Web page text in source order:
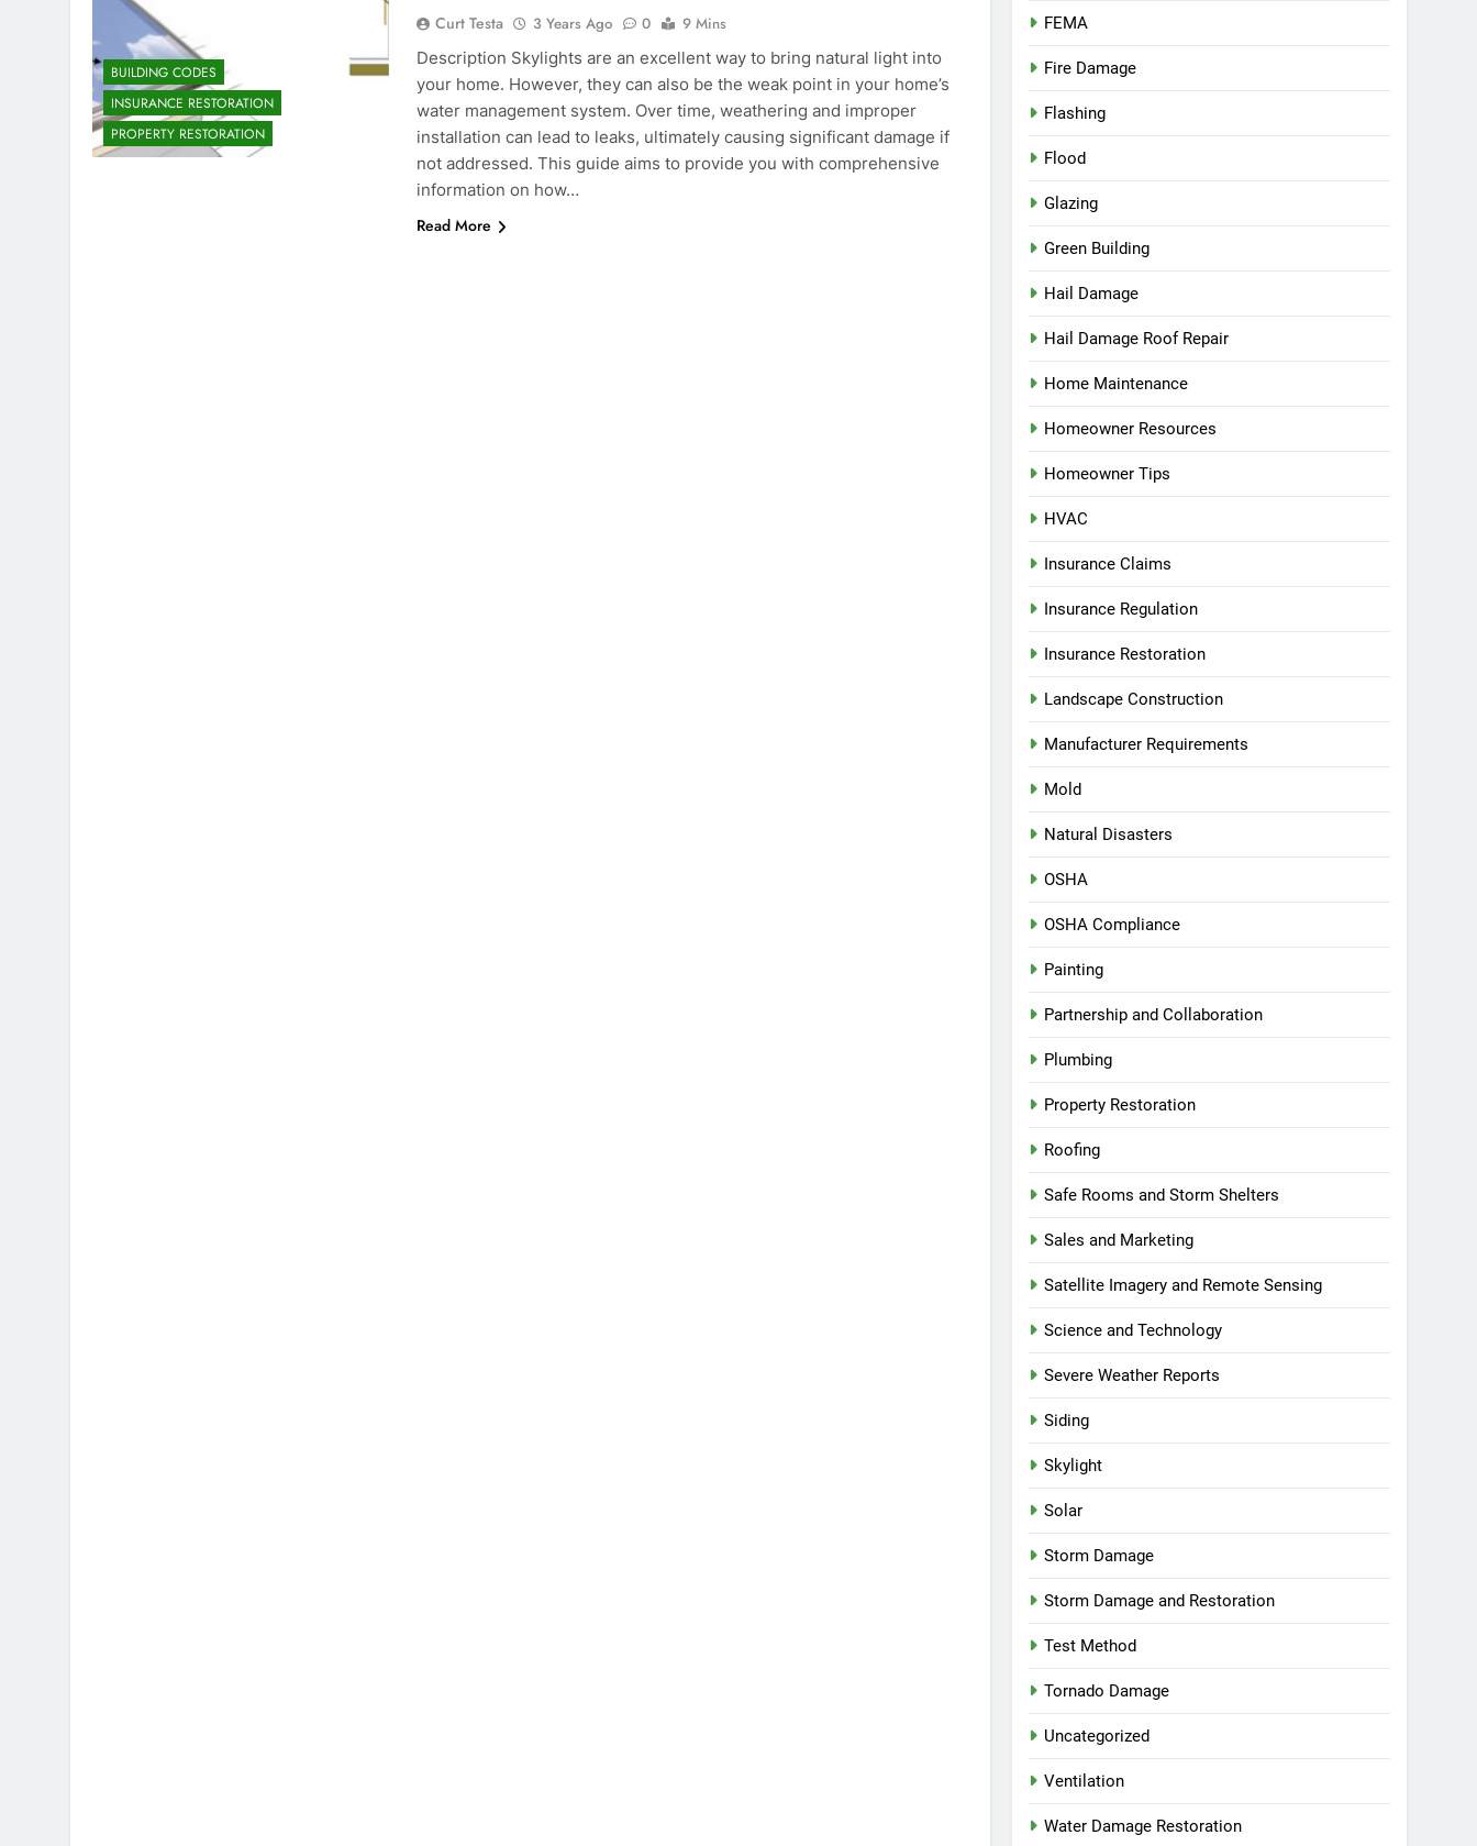
BUILDING CODES
INSURANCE RESTORATION
PROPERTY RESTORATION
Curt Testa 3 Years Ago 0
9 Mins
Description Skylights are an excellent way to bring natural light into
your home. However, they can also be the weak point in your home’s
water management system. Over time, weathering and improper
installation can lead to leaks, ultimately causing significant damage if
not addressed. This guide aims to provide you with comprehensive
information on how…
Read More
FEMA
Fire Damage
Flashing
Flood
Glazing
Green Building
Hail Damage
Hail Damage Roof Repair
Home Maintenance
Homeowner Resources
Homeowner Tips
HVAC
Insurance Claims
Insurance Regulation
Insurance Restoration
Landscape Construction
Manufacturer Requirements
Mold
Natural Disasters
OSHA
OSHA Compliance
Painting
Partnership and Collaboration
Plumbing
Property Restoration
Roofing
Safe Rooms and Storm Shelters
Sales and Marketing
Satellite Imagery and Remote Sensing
Science and Technology
Severe Weather Reports
Siding
Skylight
Solar
Storm Damage
Storm Damage and Restoration
Test Method
Tornado Damage
Uncategorized
Ventilation
Water Damage Restoration